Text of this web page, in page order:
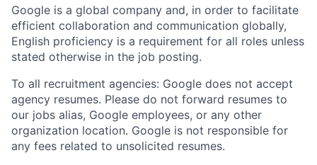
Google is a global company and, in order to facilitate
efficient collaboration and communication globally,
English proficiency is a requirement for all roles unless
stated otherwise in the job posting.
To all recruitment agencies: Google does not accept
agency resumes. Please do not forward resumes to
our jobs alias, Google employees, or any other
organization location. Google is not responsible for
any fees related to unsolicited resumes.